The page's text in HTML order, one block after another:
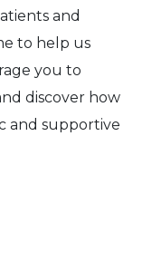
and
to help us
you to
discover how
and supportive